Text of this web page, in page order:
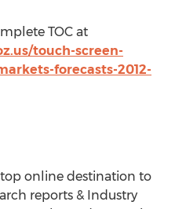
TOC at
touch-screen-
forecasts-2012-
online destination to
reports & Industry